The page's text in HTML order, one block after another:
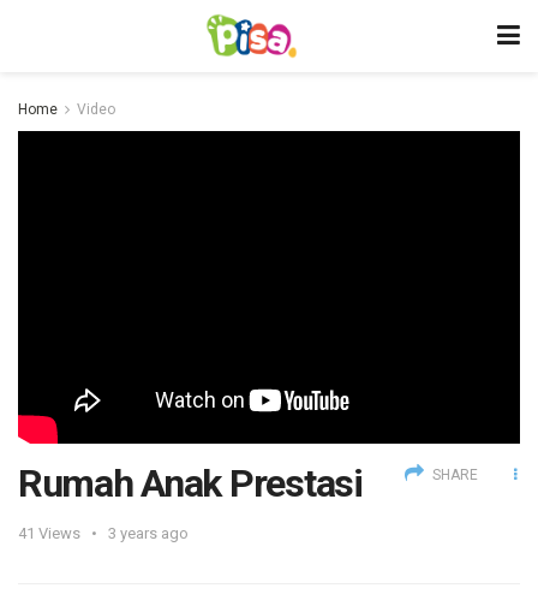
Home Video
Rumah Anak Prestasi
41 Views 3 years ago
SHARE